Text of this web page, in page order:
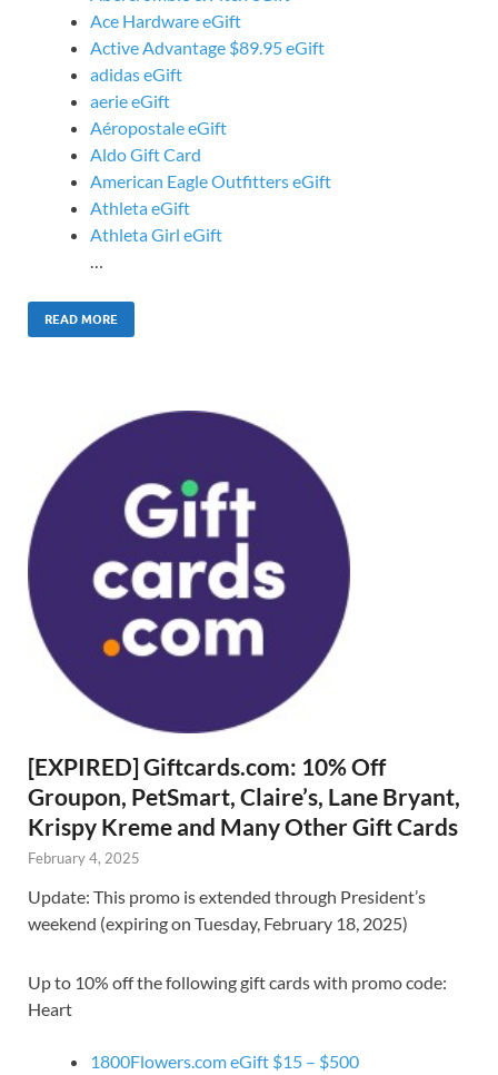
Ace Hardware eGift
Active Advantage $89.95 eGift
adidas eGift
aerie eGift
Aéropostale eGift
Aldo Gift Card
American Eagle Outfitters eGift
Athleta eGift
Athleta Girl eGift
…
READ MORE
[EXPIRED] Giftcards.com: 10% Off
Groupon, PetSmart, Claire’s, Lane Bryant,
Krispy Kreme and Many Other Gift Cards
February 4, 2025
Update: This promo is extended through President’s
weekend (expiring on Tuesday, February 18, 2025)
Up to 10% off the following gift cards with promo code:
Heart
1800Flowers.com eGift $15 – $500